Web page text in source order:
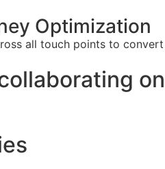
Optimization
all touch points to